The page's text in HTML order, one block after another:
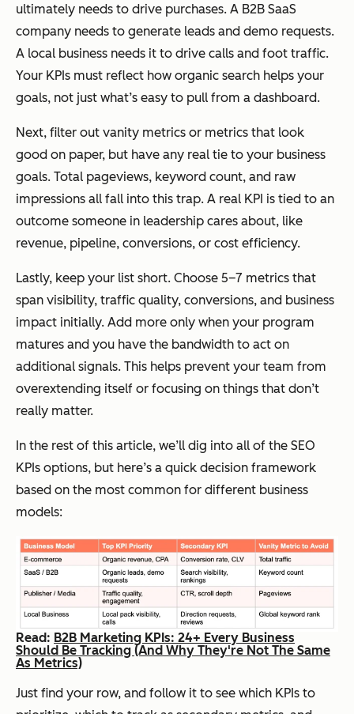
ultimately needs to drive purchases. A B2B SaaS
company needs to generate leads and demo requests.
A local business needs it to drive calls and foot traffic.
Your KPIs must reflect how organic search helps your
goals, not just what’s easy to pull from a dashboard.
Next, filter out vanity metrics or metrics that look
good on paper, but have any real tie to your business
goals. Total pageviews, keyword count, and raw
impressions all fall into this trap. A real KPI is tied to an
outcome someone in leadership cares about, like
revenue, pipeline, conversions, or cost efficiency.
Lastly, keep your list short. Choose 5–7 metrics that
span visibility, traffic quality, conversions, and business
impact initially. Add more only when your program
matures and you have the bandwidth to act on
additional signals. This helps prevent your team from
overextending itself or focusing on things that don’t
really matter.
In the rest of this article, we’ll dig into all of the SEO
KPIs options, but here’s a quick decision framework
based on the most common for different business
models:
Read: B2B Marketing KPIs: 24+ Every Business
Should Be Tracking (And Why They're Not The Same
As Metrics)
Just find your row, and follow it to see which KPIs to